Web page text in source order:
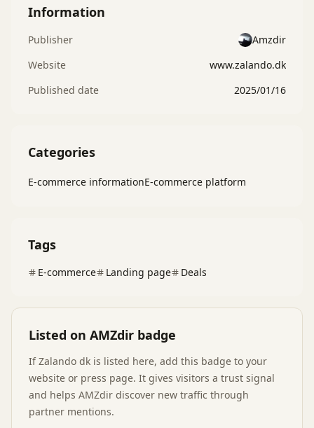
Information
Publisher
Amzdir
Website
www.zalando.dk
Published date
2025/01/16
Categories
E-commerce informationE-commerce platform
Tags
E-commerce Landing page Deals
Listed on AMZdir badge
IfZalando dk is listed here, add this badge to your
website or press page. It gives visitors a trust signal
and helps AMZdir discover new traffic through
partner mentions.